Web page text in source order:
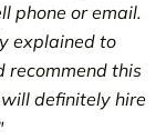
phone or email.
explained to
recommend this
definitely hire